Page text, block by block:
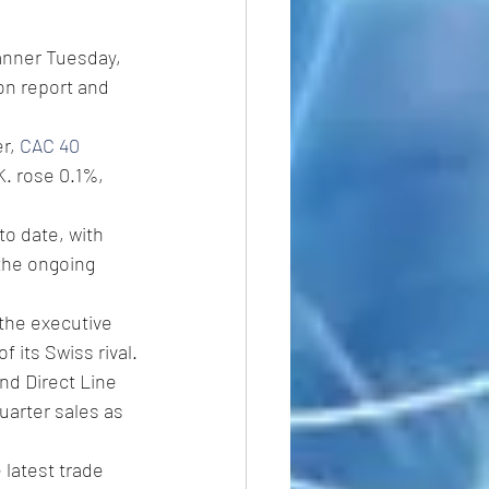
Tuesday,
report and
CAC 40
rose 0.1%,
date, with
ongoing
executive
its Swiss rival.
Direct Line
sales as
latest trade